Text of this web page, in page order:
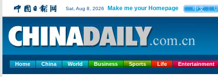
Sat, Aug 8, 2026 Make me your Homepage 中文
Home China World Business Sports Life Entertainment